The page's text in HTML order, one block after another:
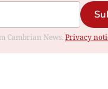
Cambrian News. Privacy